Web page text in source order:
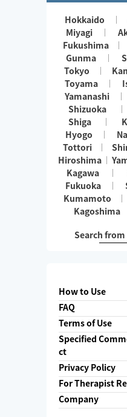
Hokkaido
Miyagi
Fukushima
Gunma
Tokyo
Toyama
Yamanashi
Shizuoka
Shiga
Hyogo
Tottori
Hiroshima
Kagawa
Fukuoka
Kumamoto
Kagoshima
Search
How to Use
FAQ
Terms of Use
Specified
ct
Privacy Policy
For Therapist
Company